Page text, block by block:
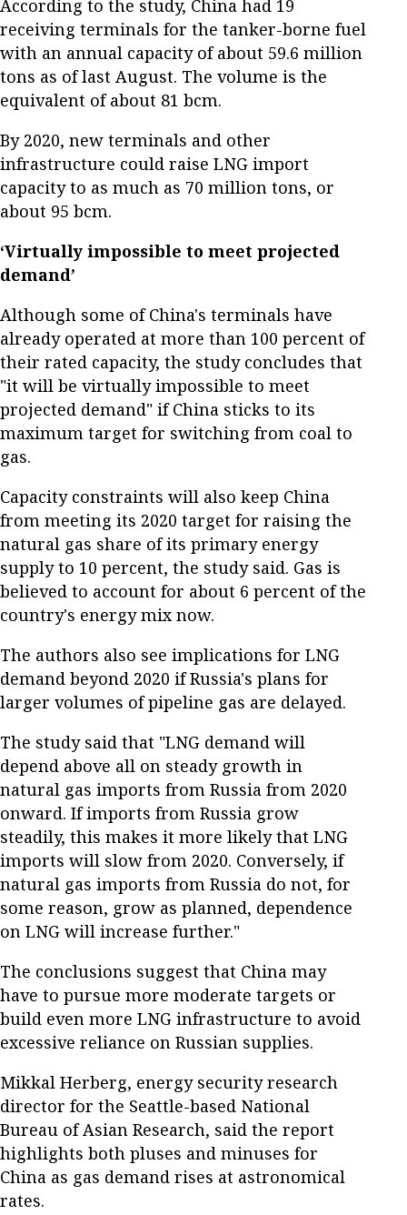
According to the study, China had 19
receiving terminals for the tanker-borne fuel
with an annual capacity of about 59.6 million
tons as of last August. The volume is the
equivalent of about 81 bcm.
By 2020, new terminals and other
infrastructure could raise LNG import
capacity to as much as 70 million tons, or
about 95 bcm.
‘Virtually impossible to meet projected
demand’
Although some of China's terminals have
already operated at more than 100 percent of
their rated capacity, the study concludes that
"it will be virtually impossible to meet
projected demand" if China sticks to its
maximum target for switching from coal to
gas.
Capacity constraints will also keep China
from meeting its 2020 target for raising the
natural gas share of its primary energy
supply to 10 percent, the study said. Gas is
believed to account for about 6 percent of the
country's energy mix now.
The authors also see implications for LNG
demand beyond 2020 if Russia's plans for
larger volumes of pipeline gas are delayed.
The study said that "LNG demand will
depend above all on steady growth in
natural gas imports from Russia from 2020
onward. If imports from Russia grow
steadily, this makes it more likely that LNG
imports will slow from 2020. Conversely, if
natural gas imports from Russia do not, for
some reason, grow as planned, dependence
on LNG will increase further."
The conclusions suggest that China may
have to pursue more moderate targets or
build even more LNG infrastructure to avoid
excessive reliance on Russian supplies.
Mikkal Herberg, energy security research
director for the Seattle-based National
Bureau of Asian Research, said the report
highlights both pluses and minuses for
China as gas demand rises at astronomical
rates.